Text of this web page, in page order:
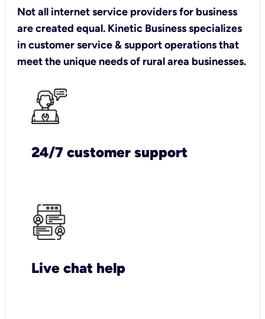
Not all internet service providers for business
are created equal. Kinetic Business specializes
in customer service & support operations that
meet the unique needs of rural area businesses.
24/7 customer support
Live chat help